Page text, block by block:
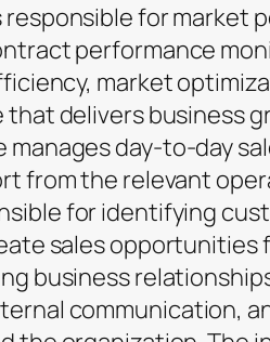
responsible for market
performance
market
that delivers business
manages day-to-day
from the relevant
for identifying
sales opportunities
business
communication,